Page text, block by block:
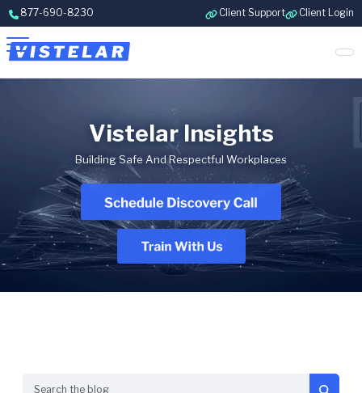
Skip to content
877-690-8230 Client Support Client Login
Vistelar Insights
Building Safe And Respectful Workplaces